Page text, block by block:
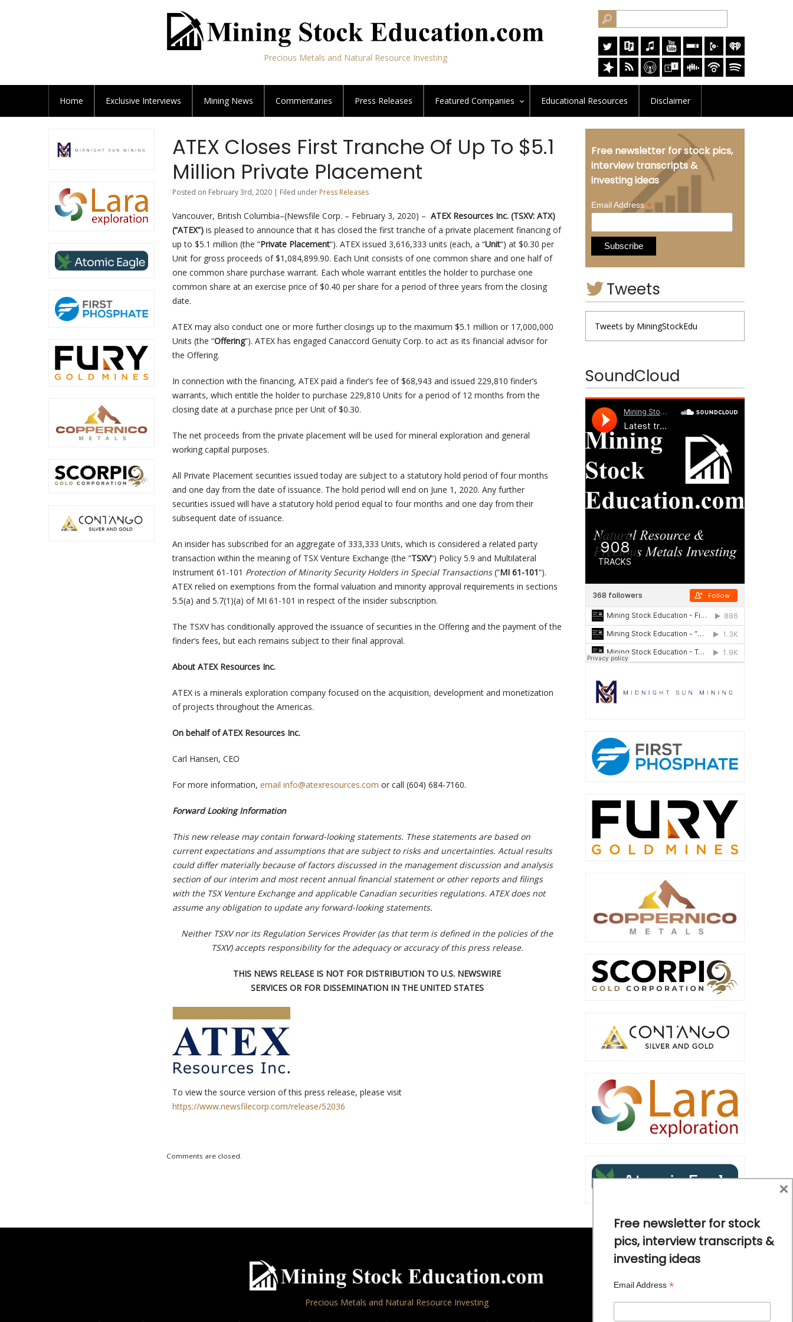
Precious Metals and Natural Resource Investing
Home Exclusive Interviews Mining News Commentaries Press Releases Featured Companies Educational Resources Disclaimer
ATEX Closes First Tranche Of Up To $5.1
Million Private Placement
Posted on February 3rd, 2020 | Filed under Press Releases
Vancouver, British Columbia–(Newsfile Corp. – February 3, 2020) – ATEX Resources Inc. (TSXV: ATX)
(“ATEX”) is pleased to announce that it has closed the first tranche of a private placement financing of
up to $5.1 million (the “Private Placement“). ATEX issued 3,616,333 units (each, a “Unit“) at $0.30 per
Unit for gross proceeds of $1,084,899.90. Each Unit consists of one common share and one half of
one common share purchase warrant. Each whole warrant entitles the holder to purchase one
common share at an exercise price of $0.40 per share for a period of three years from the closing
date.
ATEX may also conduct one or more further closings up to the maximum $5.1 million or 17,000,000
Units (the “Offering“). ATEX has engaged Canaccord Genuity Corp. to act as its financial advisor for
the Offering.
In connection with the financing, ATEX paid a finder’s fee of $68,943 and issued 229,810 finder’s
warrants, which entitle the holder to purchase 229,810 Units for a period of 12 months from the
closing date at a purchase price per Unit of $0.30.
The net proceeds from the private placement will be used for mineral exploration and general
working capital purposes.
All Private Placement securities issued today are subject to a statutory hold period of four months
and one day from the date of issuance. The hold period will end on June 1, 2020. Any further
securities issued will have a statutory hold period equal to four months and one day from their
subsequent date of issuance.
An insider has subscribed for an aggregate of 333,333 Units, which is considered a related party
transaction within the meaning of TSX Venture Exchange (the “TSXV“) Policy 5.9 and Multilateral
Instrument 61-101 Protection of Minority Security Holders in Special Transactions(“MI 61-101“).
ATEX relied on exemptions from the formal valuation and minority approval requirements in sections
5.5(a) and 5.7(1)(a) of MI 61-101 in respect of the insider subscription.
The TSXV has conditionally approved the issuance of securities in the Offering and the payment of the
finder’s fees, but each remains subject to their final approval.
About ATEX Resources Inc.
ATEX is a minerals exploration company focused on the acquisition, development and monetization
of projects throughout the Americas.
On behalf of ATEX Resources Inc.
Carl Hansen, CEO
For more information, email info@atexresources.com or call (604) 684-7160.
Forward Looking Information
This new release may contain forward-looking statements. These statements are based on
current expectations and assumptions that are subject to risks and uncertainties. Actual results
could differ materially because of factors discussed in the management discussion and analysis
section of our interim and most recent annual financial statement or other reports and filings
with the TSX Venture Exchange and applicable Canadian securities regulations. ATEX does not
assume any obligation to update any forward-looking statements.
Neither TSXV nor its Regulation Services Provider (as that term is defined in the policies of the
TSXV) accepts responsibility for the adequacy or accuracy of this press release.
THIS NEWS RELEASE IS NOT FOR DISTRIBUTION TO U.S. NEWSWIRE
SERVICES OR FOR DISSEMINATION IN THE UNITED STATES
To view the source version of this press release, please visit
https://www.newsfilecorp.com/release/52036
Comments are closed.
Free newsletter for stock pics,
interview transcripts &
investing ideas
Email Address*
Tweets
Tweets by MiningStockEdu
SoundCloud
Precious Metals and Natural Resource Investing
Free newsletter for stock
pics, interview transcripts &
investing ideas
Email Address *
×